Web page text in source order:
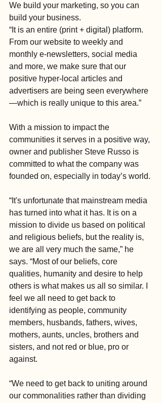
We build your marketing, so you can
build your business.
“It is an entire (print + digital) platform.
From our website to weekly and
monthly e-newsletters, social media
and more, we make sure that our
positive hyper-local articles and
advertisers are being seen everywhere
—which is really unique to this area.”
With a mission to impact the
communities it serves in a positive way,
owner and publisher Steve Russo is
committed to what the company was
founded on, especially in today’s world.
“It's unfortunate that mainstream media
has turned into what it has. It is on a
mission to divide us based on political
and religious beliefs, but the reality is,
we are all very much the same,” he
says. “Most of our beliefs, core
qualities, humanity and desire to help
others is what makes us all so similar. I
feel we all need to get back to
identifying as people, community
members, husbands, fathers, wives,
mothers, aunts, uncles, brothers and
sisters, and not red or blue, pro or
against.
“We need to get back to uniting around
our commonalities rather than dividing